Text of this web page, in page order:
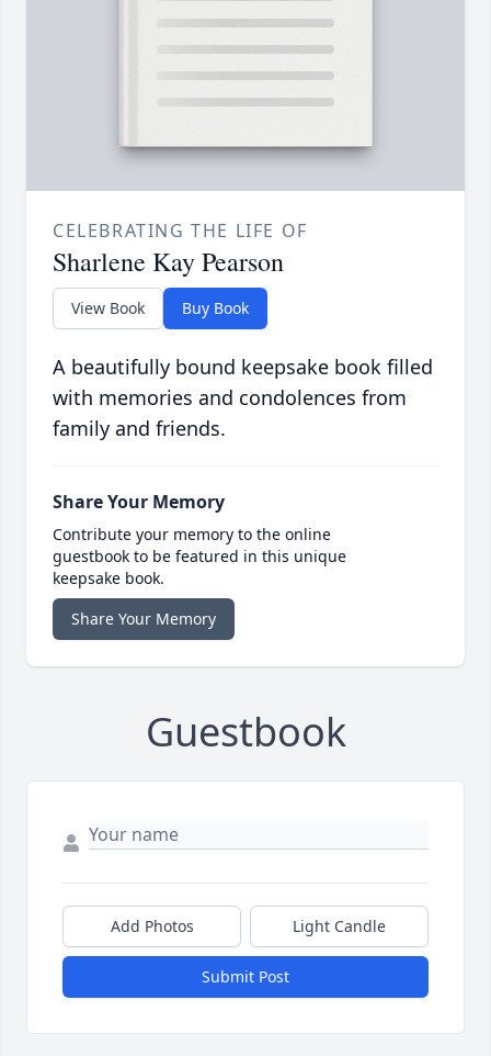
CELEBRATING THE LIFE OF
Sharlene Kay Pearson
View Book Buy Book
A beautifully bound keepsake book filled
with memories and condolences from
family and friends.
Share Your Memory
Contribute your memory to the online
guestbook to be featured in this unique
keepsake book.
Share Your Memory
Guestbook
Add Photos Light Candle
Submit Post